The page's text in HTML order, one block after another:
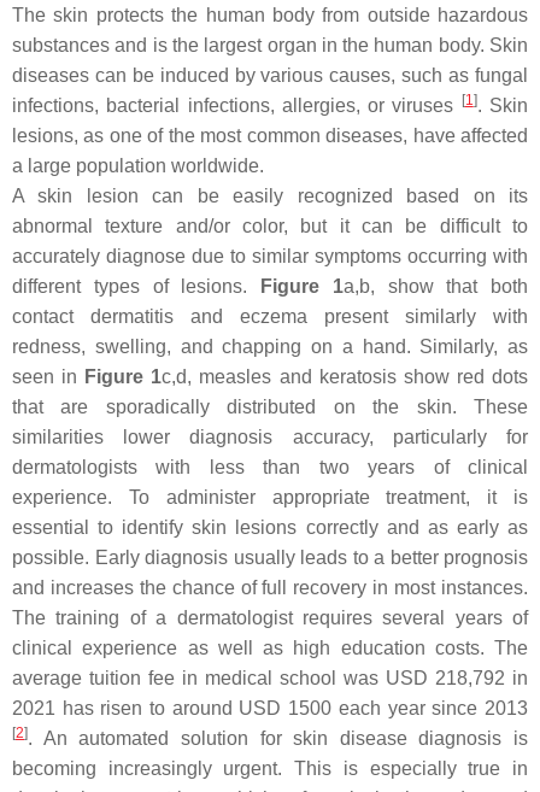
The skin protects the human body from outside hazardous
substances and is the largest organ in the human body. Skin
diseases can be induced by various causes, such as fungal
infections, bacterial infections, allergies, or viruses
[1]. Skin
lesions, as one of the most common diseases, have affected
a large population worldwide.
A skin lesion can be easily recognized based on its
abnormal texture and/or color, but it can be difficult to
accurately diagnose due to similar symptoms occurring with
different types of lesions.
Figure 1a,b, show that both
contact dermatitis and eczema present similarly with
redness, swelling, and chapping on a hand. Similarly, as
seen in Figure 1c,d, measles and keratosis show red dots
that are sporadically distributed on the skin. These
similarities lower diagnosis accuracy, particularly for
dermatologists with less than two years of clinical
experience. To administer appropriate treatment, it is
essential to identify skin lesions correctly and as early as
possible. Early diagnosis usually leads to a better prognosis
and increases the chance of full recovery in most instances.
The training of a dermatologist requires several years of
clinical experience as well as high education costs. The
average tuition fee in medical school was USD 218,792 in
2021 has risen to around USD 1500 each year since 2013
[2]. An automated solution for skin disease diagnosis is
becoming increasingly urgent. This is especially true in